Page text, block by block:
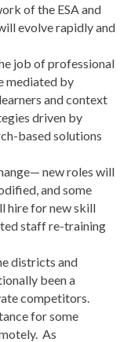
of the ESA and
evolve rapidly and
job of professional
mediated by
and context
driven by
based solutions
new roles will
and some
hire for new skill
staff re-training
districts and
been a
competitors.
for some
As